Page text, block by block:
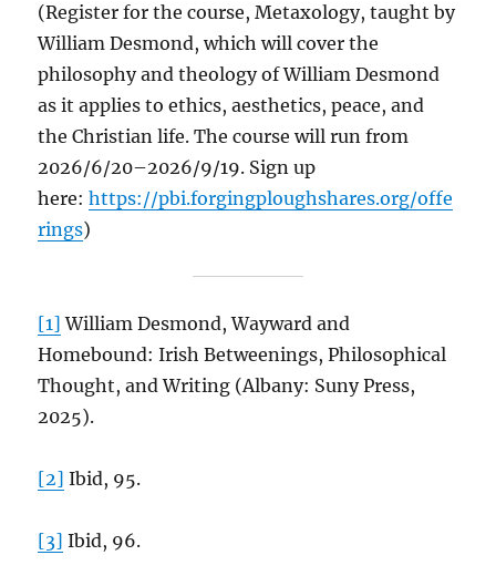
(Register for the course, Metaxology, taught by
William Desmond, which will cover the
philosophy and theology of William Desmond
as it applies to ethics, aesthetics, peace, and
the Christian life. The course will run from
2026/6/20–2026/9/19. Sign up
here:https://pbi.forgingploughshares.org/offe
rings)
[1] William Desmond, Wayward and
Homebound: Irish Betweenings, Philosophical
Thought, and Writing (Albany: Suny Press,
2025).
[2] Ibid, 95.
[3] Ibid, 96.